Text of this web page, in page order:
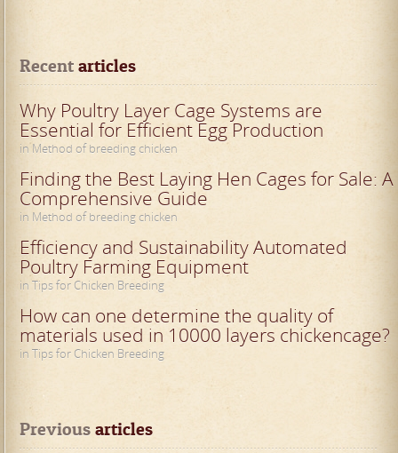
Recent articles
Why Poultry Layer Cage Systems are
Essential for Efficient Egg Production
in Method of breeding chicken
Finding the Best Laying Hen Cages for Sale: A
Comprehensive Guide
in Method of breeding chicken
Efficiency and Sustainability Automated
Poultry Farming Equipment
in Tips for Chicken Breeding
How can one determine the quality of
materials used in 10000 layers chickencage?
in Tips for Chicken Breeding
Previous articles